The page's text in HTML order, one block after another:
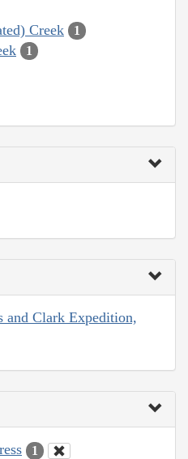
Creek 1
1
and Clark Expedition,
1